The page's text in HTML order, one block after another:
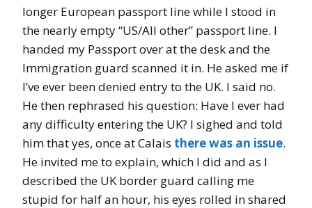
longer European passport line while I stood in
the nearly empty “US/All other” passport line. I
handed my Passport over at the desk and the
Immigration guard scanned it in. He asked me if
I’ve ever been denied entry to the UK. I said no.
He then rephrased his question: Have I ever had
any difficulty entering the UK? I sighed and told
him that yes, once at Calais there was an issue.
He invited me to explain, which I did and as I
described the UK border guard calling me
stupid for half an hour, his eyes rolled in shared